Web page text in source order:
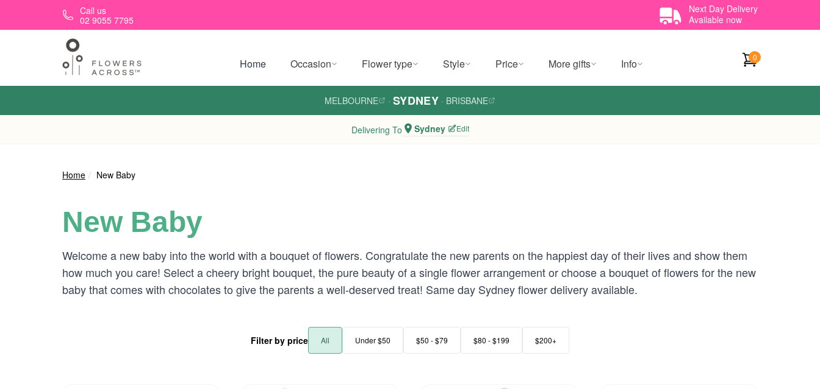
Skip to main contentCall us
02 9055 7795
Next Day Delivery
Available now
Home Occasion Flower type Style Price More gifts Info 0
MELBOURNE · SYDNEY · BRISBANE
Delivering To Sydney Edit
Home New Baby
New Baby
Welcome a new baby into the world with a bouquet of flowers. Congratulate the new parents on the happiest day of their lives and show them
how much you care! Select a cheery bright bouquet, the pure beauty of a single flower arrangement or choose a bouquet of flowers for the new
baby that comes with chocolates to give the parents a well-deserved treat! Same day Sydney flower delivery available.
Filter by price All Under $50 $50 - $79 $80 - $199 $200+